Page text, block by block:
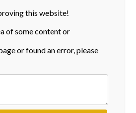
this website!
of some content or
or found an error, please